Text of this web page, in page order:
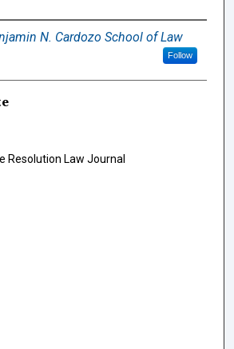
N. Cardozo School of Law
Follow
Resolution Law Journal